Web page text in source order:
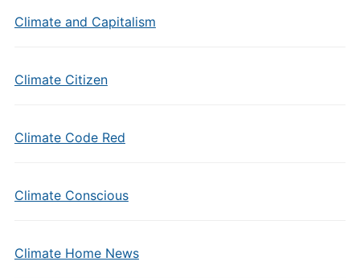
Climate and Capitalism
Climate Citizen
Climate Code Red
Climate Conscious
Climate Home News